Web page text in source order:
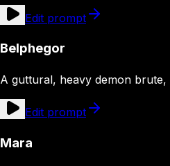
Edit prompt
Belphegor
A guttural, heavy demon brute,
Edit prompt
Mara